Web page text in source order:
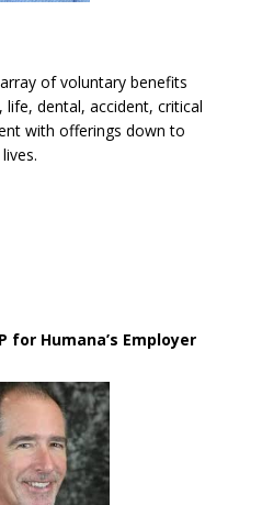
of voluntary benefits
dental, accident, critical
with offerings down to
for Humana’s Employer